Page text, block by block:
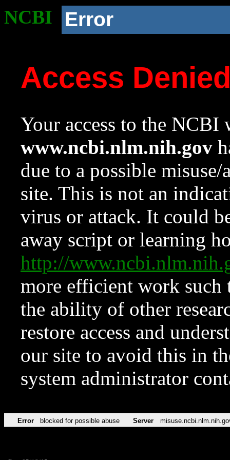
NCBI Error
Access
Your access to the NCBI
www.ncbi.nlm.nih.gov
due to a possible
site. This is not an
virus or attack. It could
away script or learning
http://
more efficient work such
the ability of other
restore access and
our site to avoid this in
system administrator
Error blocked for possible abuse Server